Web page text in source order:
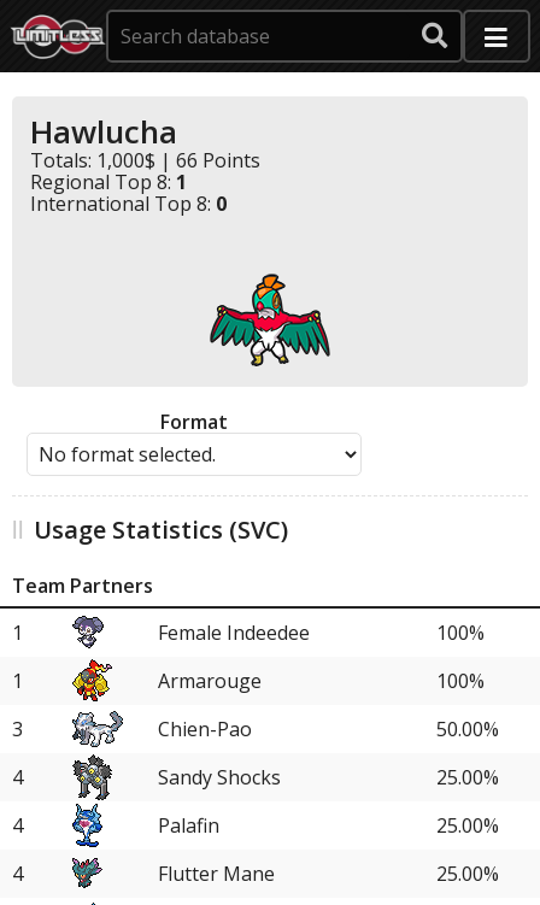
Hawlucha
Totals: 1,000$ | 66 Points
Regional Top 8: 1
International Top 8: 0
Format
Usage Statistics (SVC)
Team Partners
1
Female Indeedee
100%
1
Armarouge
100%
3
Chien-Pao
50.00%
4
Sandy Shocks
25.00%
4
Palafin
25.00%
4
Flutter Mane
25.00%